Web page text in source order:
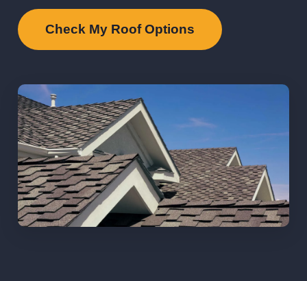
Check My Roof Options